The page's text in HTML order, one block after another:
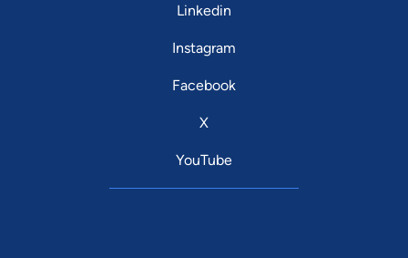
Linkedin
Instagram
Facebook
X
YouTube